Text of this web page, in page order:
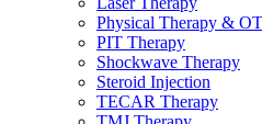
Physical Therapy & OT
PIT Therapy
Shockwave Therapy​
Steroid Injection
TECAR Therapy